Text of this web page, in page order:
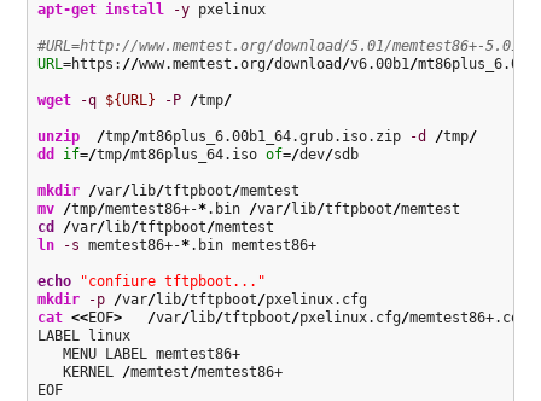
apt-get install -y pxelinux
#URL=http://www.memtest.org/download/5.01/memtest86+-
URL=https: //www.memtest.org/download /v6.00b1/
wget -q ${URL} -P /tmp/
unzip /tmp/mt86plus_6.00b1_64.grub.iso.zip -d /tmp/
dd
if=/tmp/mt86plus_64.iso of=/dev/sdb
mkdir /var/lib/tftpboot/
mv /tmp/memtest86+-*.bin /var/lib/tftpboot/
cd
/var/lib/tftpboot/
ln
-s memtest86+-*.bin memtest86+
echo
"confiure tftpboot..."
mkdir
-p /var/lib/tftpboot/
pxelinux.cfg
cat <<EOF> /var/lib/tftpboot/pxelinux.cfg/memtest86+.conf
LABEL linux
   MENU LABEL memtest86+
   KERNEL
/memtest/memtest86+
EOF